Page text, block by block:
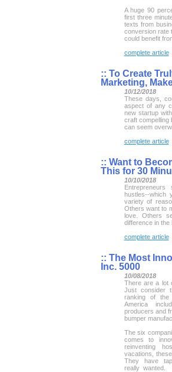
A huge 90
first three
texts from
conversion rate
could benefit
complete article
:: To Create
Marketing,
10/12/2018
These days,
aspect of any
new startup
craft compelling
can seem
complete article
:: Want to
This for 30
10/10/2018
hustles--
variety of
Others want to
love. Others
difference in the
complete article
:: The Most
Inc. 5000
10/08/2018
There are a lot
Just consider
ranking of the
America
producers and
bumper
The six
comes to
reinventing
vacations,
They have
really wanted.